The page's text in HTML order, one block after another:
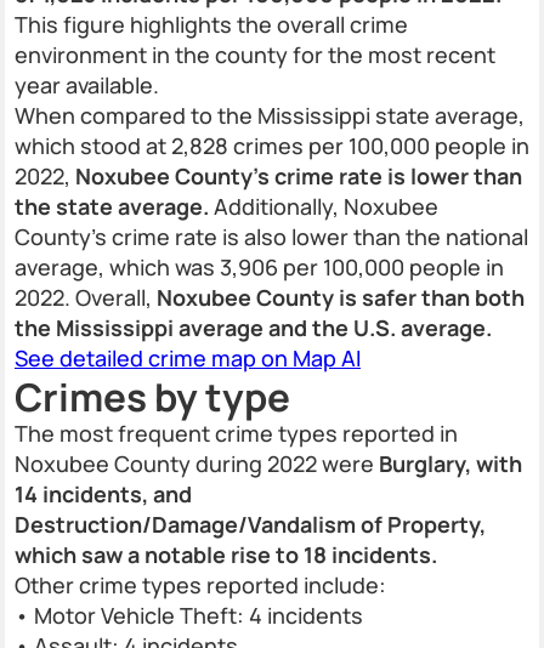
This figure highlights the overall crime
environment in the county for the most recent
year available.
When compared to the Mississippi state average,
which stood at 2,828 crimes per 100,000 people in
2022, Noxubee County’s crime rate is lower than
the state average. Additionally, Noxubee
County’s crime rate is also lower than the national
average, which was 3,906 per 100,000 people in
2022. Overall, Noxubee County is safer than both
the Mississippi average and the U.S. average.
See detailed crime map on Map AI
Crimes by type
The most frequent crime types reported in
Noxubee County during 2022 were Burglary, with
14 incidents, and
Destruction/Damage/Vandalism of Property,
which saw a notable rise to 18 incidents.
Other crime types reported include:
• Motor Vehicle Theft: 4 incidents